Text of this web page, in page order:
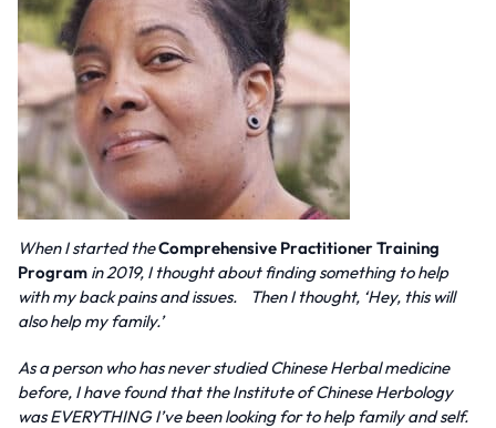
When I started theComprehensive Practitioner Training
Program in 2019, I thought about finding something to help
with my back pains and issues. Then I thought, ‘Hey, this will
also help my family.’
As a person who has never studied Chinese Herbal medicine
before, I have found that the Institute of Chinese Herbology
was EVERYTHING I’ve been looking for to help family and self.